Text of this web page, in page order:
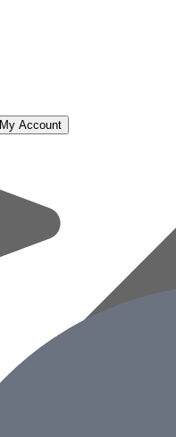
My Account